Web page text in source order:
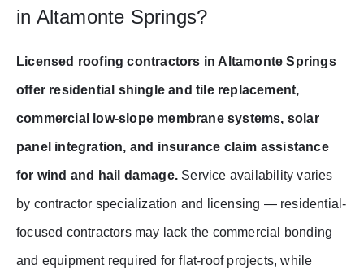
in Altamonte Springs?
Licensed roofing contractors in Altamonte Springs
offer residential shingle and tile replacement,
commercial low-slope membrane systems, solar
panel integration, and insurance claim assistance
for wind and hail damage. Service availability varies
by contractor specialization and licensing — residential-
focused contractors may lack the commercial bonding
and equipment required for flat-roof projects, while